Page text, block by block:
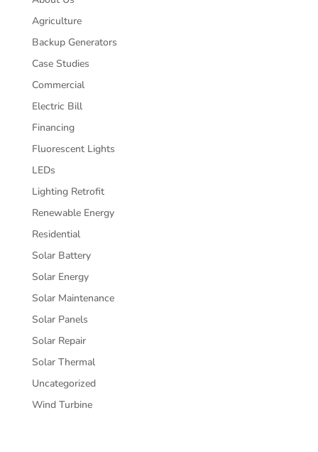
Agriculture
Backup Generators
Case Studies
Commercial
Electric Bill
Financing
Fluorescent Lights
LEDs
Lighting Retrofit
Renewable Energy
Residential
Solar Battery
Solar Energy
Solar Maintenance
Solar Panels
Solar Repair
Solar Thermal
Uncategorized
Wind Turbine